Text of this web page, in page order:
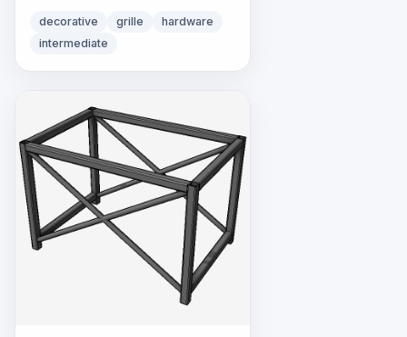
decorative grille
hardware
intermediate